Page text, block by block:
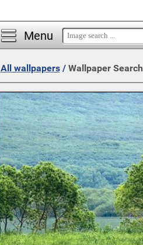
Menu
All wallpapers/ Wallpaper Search